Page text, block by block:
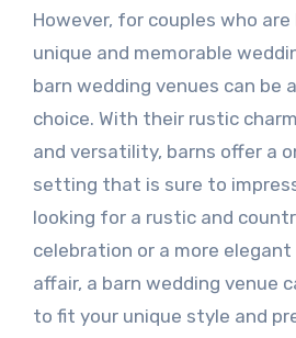
However, for couples who
unique and memorable
barn wedding venues can be
choice. With their rustic
and versatility, barns offer a
setting that is sure to
looking for a rustic and
celebration or a more
affair, a barn wedding venue
to fit your unique style and